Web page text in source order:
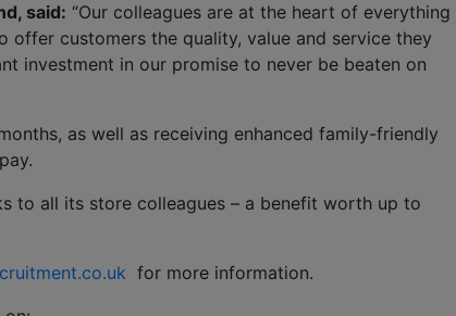
said: “Our colleagues are at the heart of everything
customers the quality, value and service they
investment in our promise to never be beaten on
as well as receiving enhanced family-friendly
to all its store colleagues – a benefit worth up to
for more information.